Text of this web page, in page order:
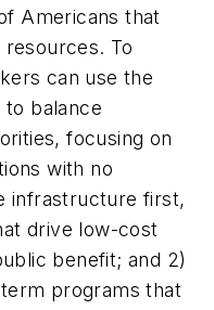
Americans that
To
can use the
balance
focusing on
with no
infrastructure first,
drive low-cost
benefit; and 2)
programs that